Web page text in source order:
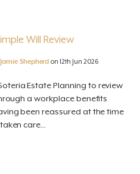
Will Review
Jamie Shepherd on 12th Jun 2026
Estate Planning to review
a workplace benefits
been reassured at the time
care...